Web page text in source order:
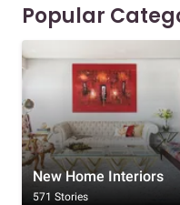
Popular
New Home Interiors
571 Stories